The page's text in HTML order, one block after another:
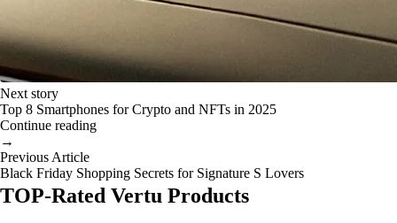
Next story
Top 8 Smartphones for Crypto and NFTs in 2025
Continue reading
→
Previous Article
Black Friday Shopping Secrets for Signature S Lovers
TOP-Rated Vertu Products